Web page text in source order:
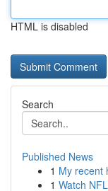
HTML is disabled
Search
Published News
1 My recent
1 Watch